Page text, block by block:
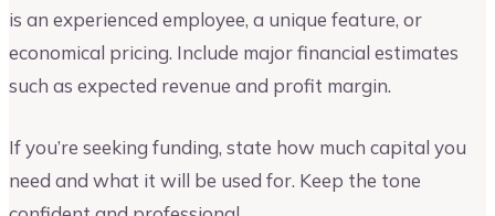
is an experienced employee, a unique feature, or
economical pricing. Include major financial estimates
such as expected revenue and profit margin.
If you’re seeking funding, state how much capital you
need and what it will be used for. Keep the tone